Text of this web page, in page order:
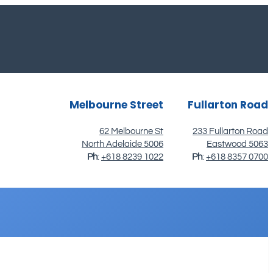
Melbourne Street
62 Melbourne St
North Adelaide 5006
Ph: +618 8239 1022
Fullarton Road
233 Fullarton Road
Eastwood 5063
Ph: +618 8357 0700